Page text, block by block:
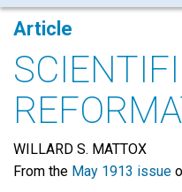
Article
WILLARD S. MATTOX
From the May 1913 issue